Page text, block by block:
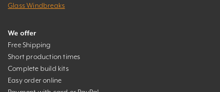
Glass Windbreaks
We offer
Free Shipping
Short production times
Complete build kits
Easy order online